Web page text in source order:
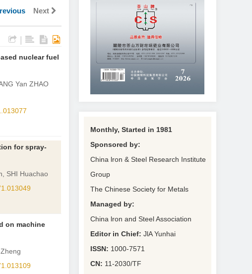
Next
nuclear fuel
Yan ZHAO
for spray-
SHI Huachao
on machine
Monthly, Started in 1981
Sponsored by:
China lron & Steel Research Institute
Group
The Chinese Society for Metals
Managed by:
China lron and Steel Association
Editor in Chief: JlA Yunhai
ISSN: 1000-7571
CN: 11-2030/TF